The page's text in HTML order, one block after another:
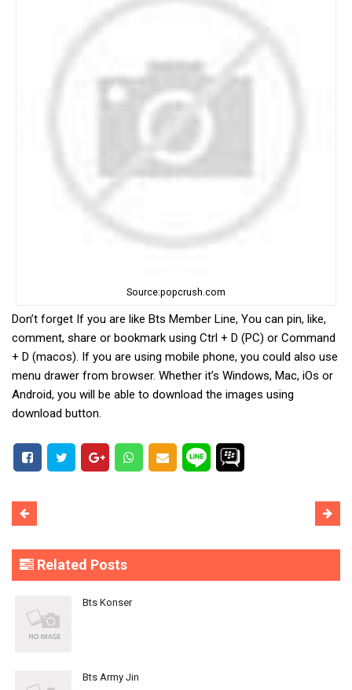
Source:popcrush.com
Don’t forget If you are like Bts Member Line, You can pin, like,
comment, share or bookmark using Ctrl + D (PC) or Command
+ D (macos). If you are using mobile phone, you could also use
menu drawer from browser. Whether it’s Windows, Mac, iOs or
Android, you will be able to download the images using
download button.
Related Posts
Bts Konser
Bts Army Jin